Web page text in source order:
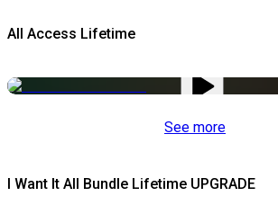
All Access Lifetime
See more
I Want It All Bundle Lifetime UPGRADE